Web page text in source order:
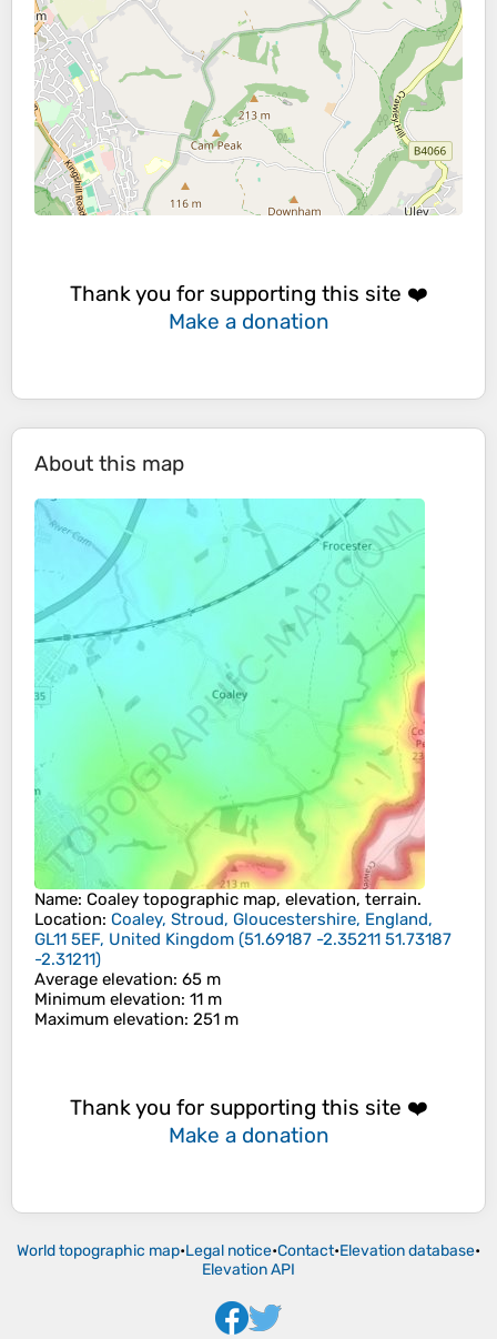
Thank you for supporting this site ❤️
Make a donation
About this map
Name: Coaley topographic map, elevation, terrain.
Location: Coaley, Stroud, Gloucestershire, England,
GL11 5EF, United Kingdom (51.69187 -2.35211 51.73187
-2.31211)
Average elevation: 65 m
Minimum elevation: 11 m
Maximum elevation: 251 m
Thank you for supporting this site ❤️
Make a donation
World topographic map•Legal notice•Contact•Elevation database•
Elevation API